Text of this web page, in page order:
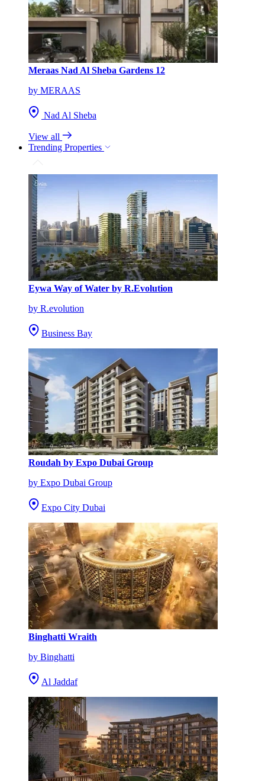
Meraas Nad Al Sheba Gardens 12
by MERAAS
Nad Al Sheba
View all
Trending Properties
Eywa Way of Water by R.Evolution
by R.evolution
Business Bay
Roudah by Expo Dubai Group
by Expo Dubai Group
Expo City Dubai
Binghatti Wraith
by Binghatti
Al Jaddaf